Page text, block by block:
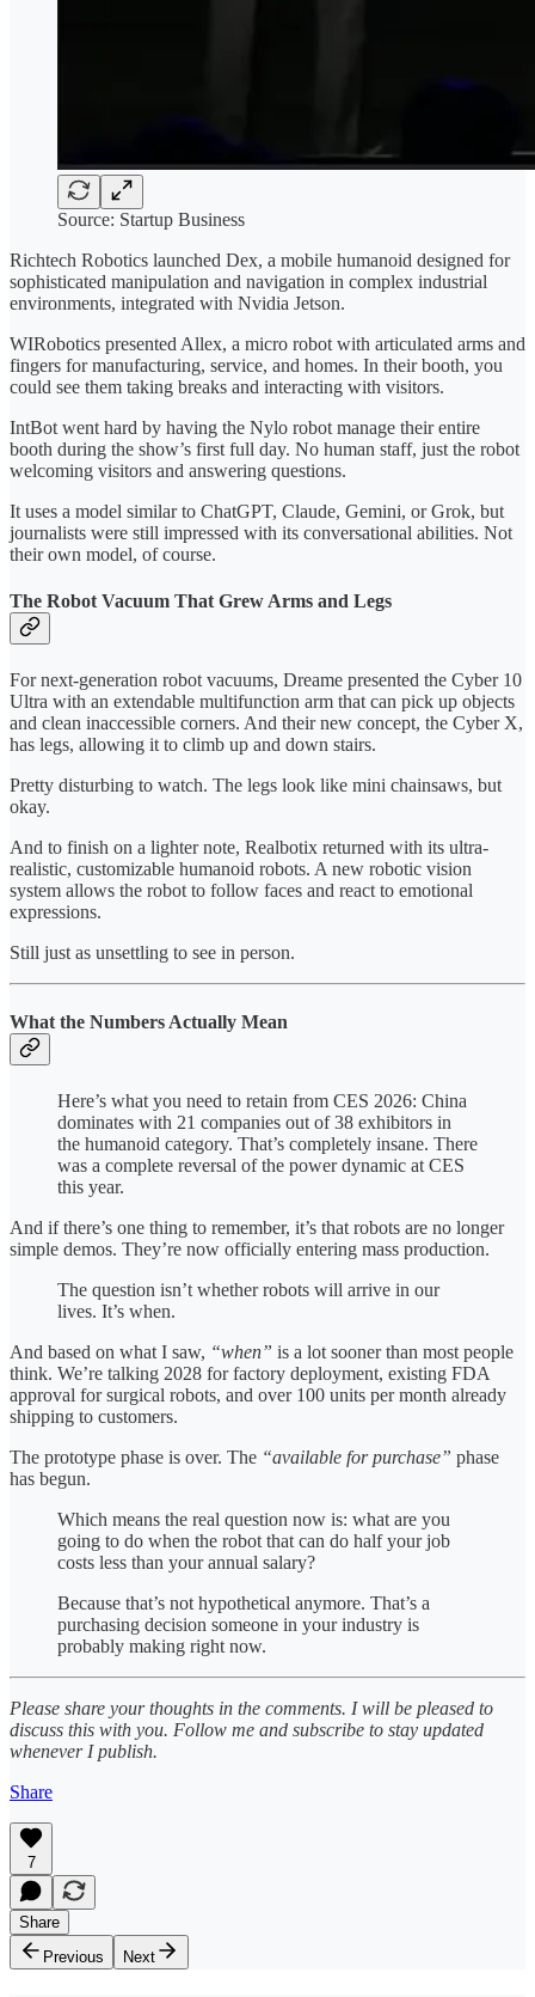
Source: Startup Business
Richtech Robotics launched Dex, a mobile humanoid designed for
sophisticated manipulation and navigation in complex industrial
environments, integrated with Nvidia Jetson.
WIRobotics presented Allex, a micro robot with articulated arms and
fingers for manufacturing, service, and homes. In their booth, you
could see them taking breaks and interacting with visitors.
IntBot went hard by having the Nylo robot manage their entire
booth during the show’s first full day. No human staff, just the robot
welcoming visitors and answering questions.
It uses a model similar to ChatGPT, Claude, Gemini, or Grok, but
journalists were still impressed with its conversational abilities. Not
their own model, of course.
The Robot Vacuum That Grew Arms and Legs
For next-generation robot vacuums, Dreame presented the Cyber 10
Ultra with an extendable multifunction arm that can pick up objects
and clean inaccessible corners. And their new concept, the Cyber X,
has legs, allowing it to climb up and down stairs.
Pretty disturbing to watch. The legs look like mini chainsaws, but
okay.
And to finish on a lighter note, Realbotix returned with its ultra-
realistic, customizable humanoid robots. A new robotic vision
system allows the robot to follow faces and react to emotional
expressions.
Still just as unsettling to see in person.
What the Numbers Actually Mean
Here’s what you need to retain from CES 2026: China
dominates with 21 companies out of 38 exhibitors in
the humanoid category. That’s completely insane. There
was a complete reversal of the power dynamic at CES
this year.
And if there’s one thing to remember, it’s that robots are no longer
simple demos. They’re now officially entering mass production.
The question isn’t whether robots will arrive in our
lives. It’s when.
And based on what I saw, “when” is a lot sooner than most people
think. We’re talking 2028 for factory deployment, existing FDA
approval for surgical robots, and over 100 units per month already
shipping to customers.
The prototype phase is over. The “available for purchase” phase
has begun.
Which means the real question now is: what are you
going to do when the robot that can do half your job
costs less than your annual salary?
Because that’s not hypothetical anymore. That’s a
purchasing decision someone in your industry is
probably making right now.
Please share your thoughts in the comments. I will be pleased to
discuss this with you. Follow me and subscribe to stay updated
whenever I publish.
Share
7
Share
Previous
Next